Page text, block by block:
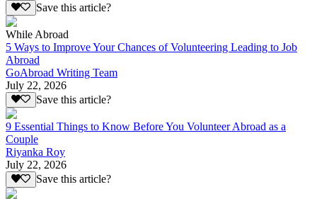
Save this article?
While Abroad
5 Ways to Improve Your Chances of Volunteering Leading to Job
Abroad
GoAbroad Writing Team
July 22, 2026
Save this article?
9 Essential Things to Know Before You Volunteer Abroad as a
Couple
Riyanka Roy
July 22, 2026
Save this article?